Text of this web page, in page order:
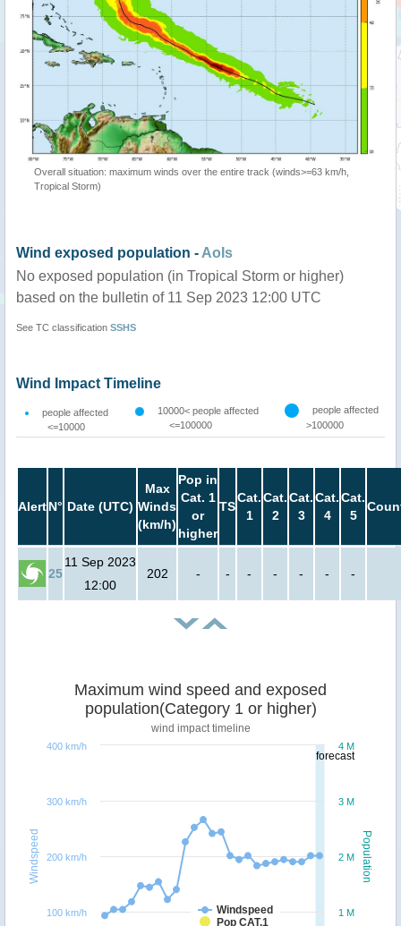
Overall situation: maximum winds over the entire track (winds>=63 km/h,
Tropical Storm)
Wind exposed population - AoIs
No exposed population (in Tropical Storm or higher)
based on the bulletin of 11 Sep 2023 12:00 UTC
See TC classification SSHS
Wind Impact Timeline
people affected
<=10000
10000< people affected
<=100000
people affected
>100000
AlertN° Date (UTC)
Max
Winds
(km/h)
Pop in
Cat. 1
or
higher
TS
Cat.
1
Cat.
2
Cat.
3
Cat.
4
Cat.
5
25
11 Sep 2023
12:00
202 - - - - - - -
forecast
Population
Windspeed
Maximum wind speed and exposed
population(Category 1 or higher)
wind impact timeline
Windspeed
Pop CAT.1
1 M
2 M
3 M
4 M
100 km/h
200 km/h
300 km/h
400 km/h